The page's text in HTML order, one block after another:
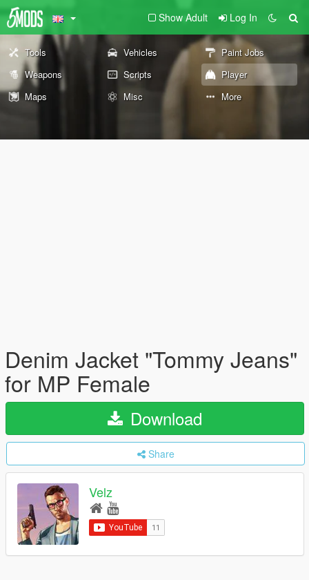
Show Adult Log In
Tools Vehicles
Paint Jobs
Weapons
Scripts
Player
Maps
Misc More
Denim Jacket "Tommy Jeans"
for MP Female
Download
Share
Velz